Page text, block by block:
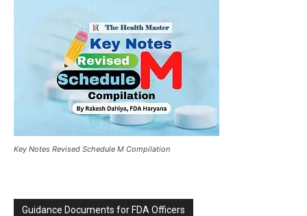
Key Notes Revised Schedule M Compilation
Guidance Documents for FDA Officers